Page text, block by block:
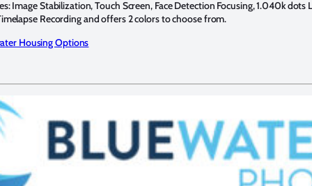
Image Stabilization, Touch Screen, Face Detection Focusing, 1.040k dots
Recording and offers 2 colors to choose from.
Housing Options